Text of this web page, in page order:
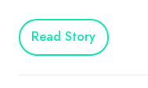
Read Story